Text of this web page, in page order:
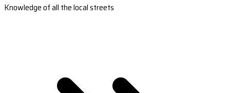
Knowledge of all the local streets